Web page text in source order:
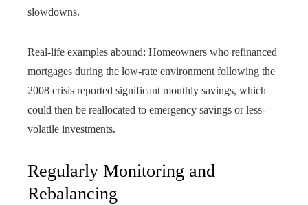
slowdowns.
Real-life examples abound: Homeowners who refinanced
mortgages during the low-rate environment following the
2008 crisis reported significant monthly savings, which
could then be reallocated to emergency savings or less-
volatile investments.
Regularly Monitoring and
Rebalancing